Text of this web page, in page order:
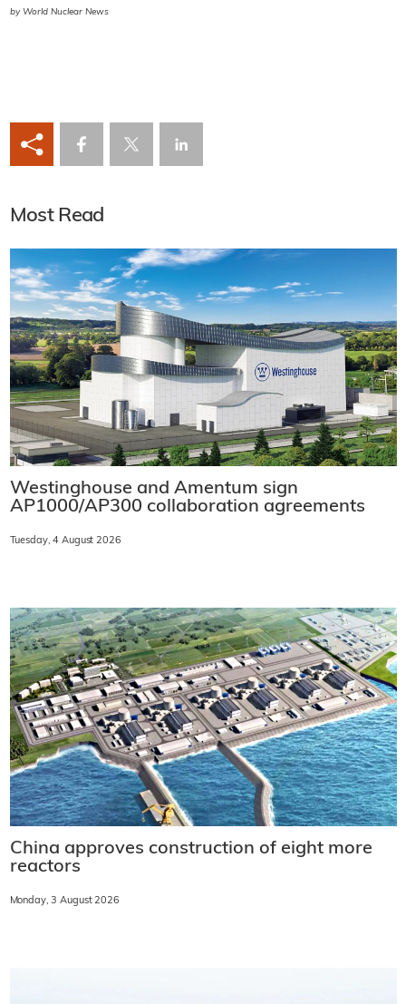
by World Nuclear News
Most Read
Westinghouse and Amentum sign
AP1000/AP300 collaboration agreements
Tuesday, 4 August 2026
China approves construction of eight more
reactors
Monday, 3 August 2026